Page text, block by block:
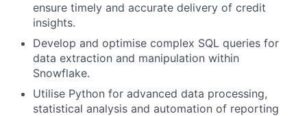
ensure timely and accurate delivery of credit
insights.
Develop and optimise complex SQL queries for
data extraction and manipulation within
Snowflake.
Utilise Python for advanced data processing,
statistical analysis and automation of reporting